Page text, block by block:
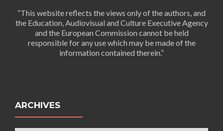
“This website reflects the views only of the authors, and
the Education, Audiovisual and Culture Executive Agency
and the European Commission cannot be held
responsible for any use which may be made of the
information contained therein.”
ARCHIVES